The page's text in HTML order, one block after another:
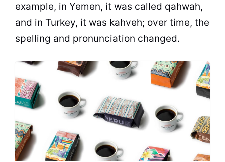
example, in Yemen, it was called qahwah,
and in Turkey, it was kahveh; over time, the
spelling and pronunciation changed.